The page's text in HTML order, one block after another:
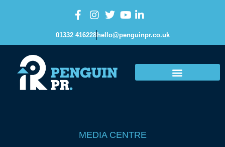
01332 416228 hello@penguinpr.co.uk
MEDIA CENTRE